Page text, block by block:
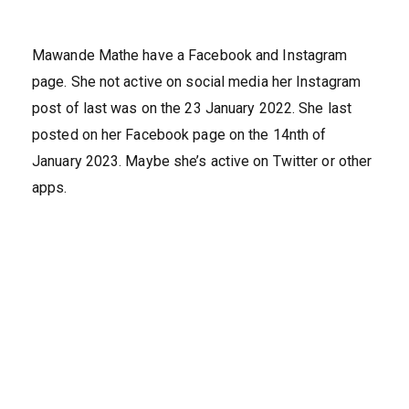
Mawande Mathe have a Facebook and Instagram
page. She not active on social media her Instagram
post of last was on the 23 January 2022. She last
posted on her Facebook page on the 14nth of
January 2023. Maybe she’s active on Twitter or other
apps.